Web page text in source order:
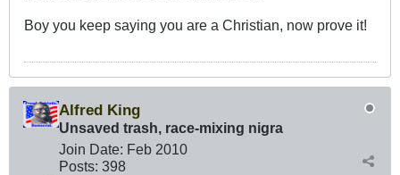
Boy you keep saying you are a Christian, now prove it!
Alfred King
Unsaved trash, race-mixing nigra
Join Date: Feb 2010
Posts: 398